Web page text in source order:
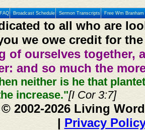
Broadcast Schedule Sermon Transcripts Free Wm
to all who are
we owe credit for
of ourselves together,
and so much the
neither is he that
increase."[I Cor 3:7]
2002-2026 Living
| Privacy